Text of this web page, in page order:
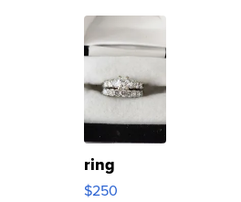
ring
$250